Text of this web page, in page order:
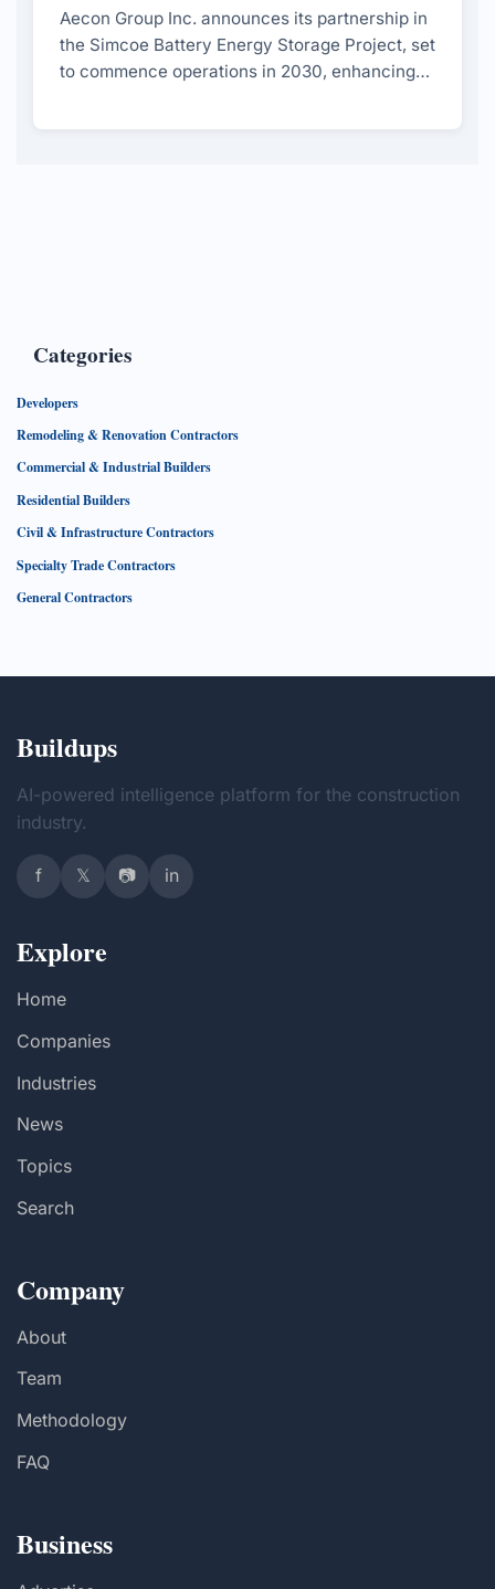
Aecon Group Inc. announces its partnership in
the Simcoe Battery Energy Storage Project, set
to commence operations in 2030, enhancing
Categories
Developers
Remodeling & Renovation Contractors
Commercial & Industrial Builders
Residential Builders
Civil & Infrastructure Contractors
Specialty Trade Contractors
General Contractors
Buildups
AI-powered intelligence platform for the construction
industry.
f 𝕏 📷 in
Explore
Home
Companies
Industries
News
Topics
Search
Company
About
Team
Methodology
FAQ
Business